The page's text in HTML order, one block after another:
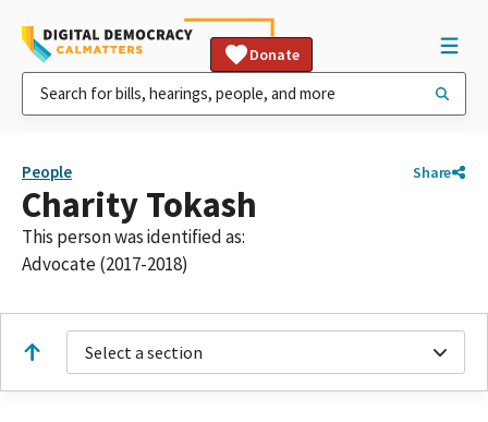
Donate
People Share
Charity Tokash
This person was identified as:
Advocate (2017-2018)
Select a section